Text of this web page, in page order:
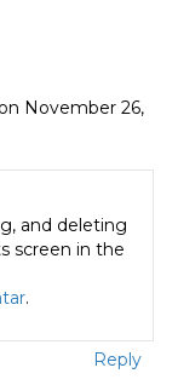
on November 26,
and deleting
screen in the
.
Reply